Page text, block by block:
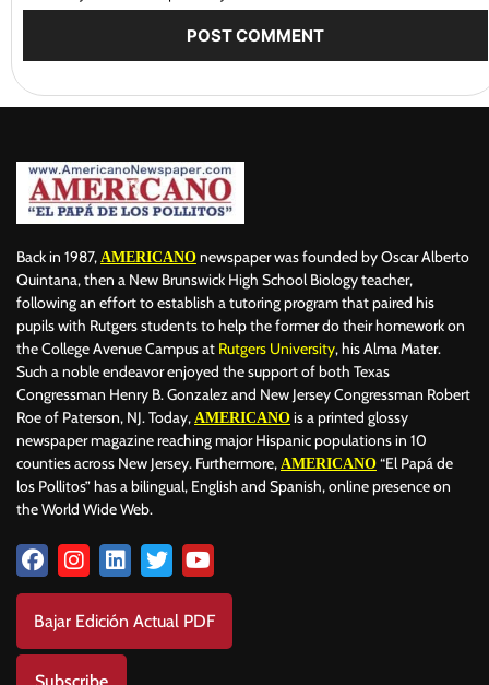
Back in 1987, AMERICANO newspaper was founded by Oscar Alberto
Quintana, then a New Brunswick High School Biology teacher,
following an effort to establish a tutoring program that paired his
pupils with Rutgers students to help the former do their homework on
the College Avenue Campus at Rutgers University, his Alma Mater.
Such a noble endeavor enjoyed the support of both Texas
Congressman Henry B. Gonzalez and New Jersey Congressman Robert
Roe of Paterson, NJ. Today, AMERICANO is a printed glossy
newspaper magazine reaching major Hispanic populations in 10
counties across New Jersey. Furthermore, AMERICANO “El Papá de
los Pollitos” has a bilingual, English and Spanish, online presence on
the World Wide Web.
Bajar Edición Actual PDF